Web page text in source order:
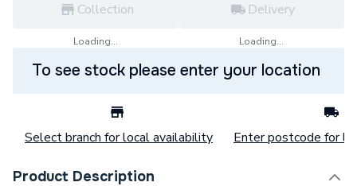
Collection
Loading...
Delivery
Loading...
To see stock please enter your location
Select branch for local availability Enter postcode for
Product Description